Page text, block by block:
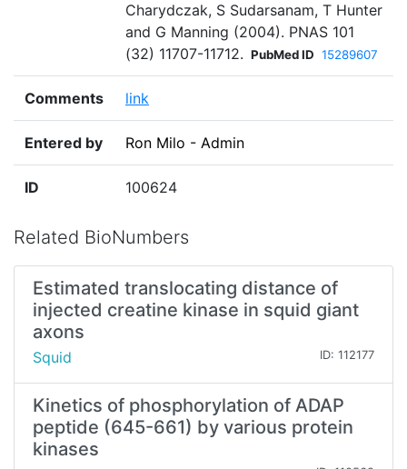
Charydczak, S Sudarsanam, T Hunter
and G Manning (2004). PNAS 101
(32) 11707-11712. PubMed ID 15289607
Comments link
Entered by Ron Milo - Admin
ID 100624
Related BioNumbers
Estimated translocating distance of
injected creatine kinase in squid giant
axons
Squid ID: 112177
Kinetics of phosphorylation of ADAP
peptide (645-661) by various protein
kinases